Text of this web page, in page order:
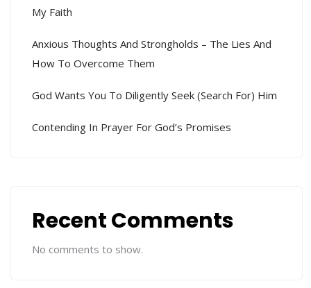
My Faith
Anxious Thoughts And Strongholds – The Lies And
How To Overcome Them
God Wants You To Diligently Seek (search For) Him
Contending In Prayer For God’s Promises
Recent Comments
No comments to show.